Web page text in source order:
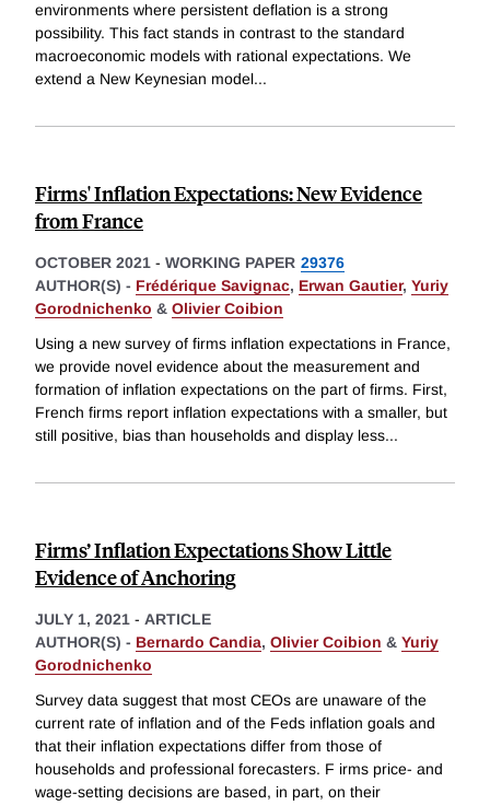
environments where persistent deflation is a strong
possibility. This fact stands in contrast to the standard
macroeconomic models with rational expectations. We
extend a New Keynesian model...
Firms' Inflation Expectations: New Evidence
from France
OCTOBER 2021 - WORKING PAPER 29376
AUTHOR(S) - Frédérique Savignac, Erwan Gautier, Yuriy
Gorodnichenko & Olivier Coibion
Using a new survey of firms inflation expectations in France,
we provide novel evidence about the measurement and
formation of inflation expectations on the part of firms. First,
French firms report inflation expectations with a smaller, but
still positive, bias than households and display less...
Firms’ Inflation Expectations Show Little
Evidence of Anchoring
JULY 1, 2021 - ARTICLE
AUTHOR(S) - Bernardo Candia, Olivier Coibion & Yuriy
Gorodnichenko
Survey data suggest that most CEOs are unaware of the
current rate of inflation and of the Feds inflation goals and
that their inflation expectations differ from those of
households and professional forecasters. F irms price- and
wage-setting decisions are based, in part, on their